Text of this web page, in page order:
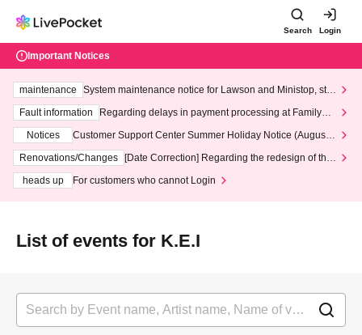
Search Login
Important Notices
maintenance
System maintenance notice for Lawson and Ministop, star
ting at 3:00 AM on Wednesday (Wed)
Fault information
Regarding delays in payment processing at FamilyMa
Notices
Customer Support Center Summer Holiday Notice (August 1
3th - August 14th, 2026)
Renovations/Changes
[Date Correction] Regarding the redesign of the
heads up
For customers who cannot Login
List of events for K.E.I